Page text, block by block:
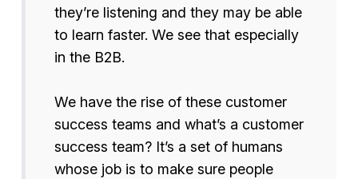
they’re listening and they may be able
to learn faster. We see that especially
in the B2B.
We have the rise of these customer
success teams and what’s a customer
success team? It’s a set of humans
whose job is to make sure people